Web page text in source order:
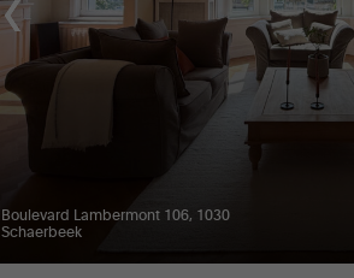
Boulevard Lambermont 106, 1030
Schaerbeek